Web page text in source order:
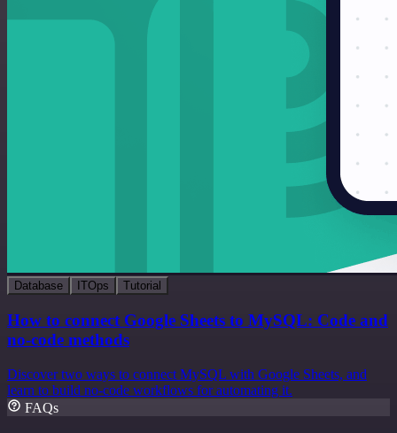
Database ITOps Tutorial
How to connect Google Sheets to MySQL: Code and
no-code methods
Discover two ways to connect MySQL with Google Sheets, and
learn to build no-code workflows for automating it.
FAQs